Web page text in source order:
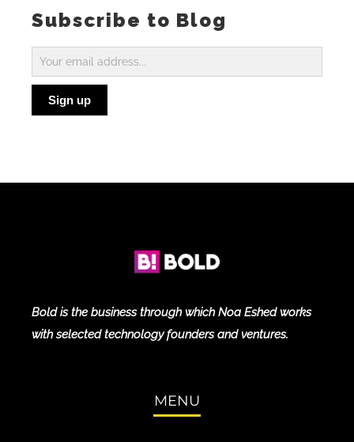
Subscribe to Blog
Subscribe
to
BlogSign up
Bold is the business through which Noa Eshed works
with selected technology founders and ventures.
MENU